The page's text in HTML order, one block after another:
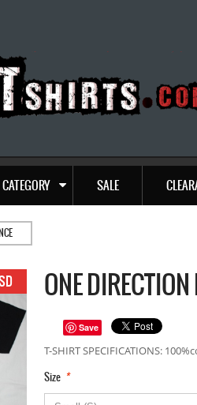
CATEGORY SALE
ONE
Save
T-SHIRT SPECIFICATIONS:
*
Size